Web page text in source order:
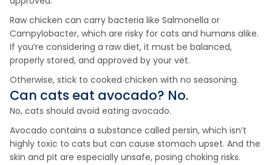
Raw chicken can carry bacteria like Salmonella or
Campylobacter, which are risky for cats and humans alike.
If you’re considering a raw diet, it must be balanced,
properly stored, and approved by your vet.
Otherwise, stick to cooked chicken with no seasoning.
Can cats eat avocado? No.
No, cats should avoid eating avocado.
Avocado contains a substance called persin, which isn’t
highly toxic to cats but can cause stomach upset. And the
skin and pit are especially unsafe, posing choking risks.